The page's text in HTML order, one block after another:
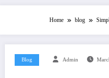
Home blog
Blog Admin